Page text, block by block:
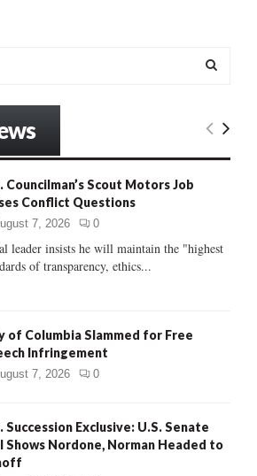
E
C
Councilman’s Scout Motors Job
Conflict Questions
7, 2026 0
leader insists he will maintain the "highest
of transparency, ethics...
of Columbia Slammed for Free
Infringement
7, 2026 0
Succession Exclusive: U.S. Senate
Shows Nordone, Norman Headed to